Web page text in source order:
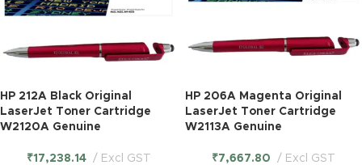
HP 212A Black Original
LaserJet Toner Cartridge
W2120A Genuine
₹17,238.14 Excl GST
HP 206A Magenta Original
LaserJet Toner Cartridge
W2113A Genuine
₹7,667.80 Excl GST